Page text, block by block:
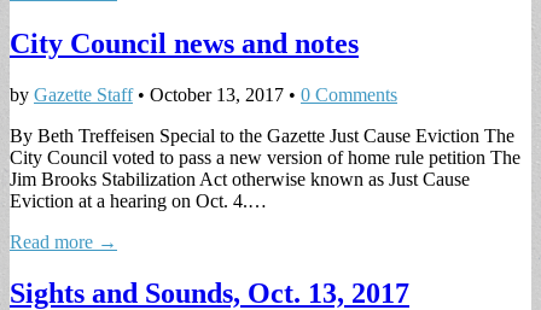
City Council news and notes
by Gazette Staff• October 13, 2017 • 0 Comments
By Beth Treffeisen Special to the Gazette Just Cause Eviction The
City Council voted to pass a new version of home rule petition The
Jim Brooks Stabilization Act otherwise known as Just Cause
Eviction at a hearing on Oct. 4.…
Read more →
Sights and Sounds, Oct. 13, 2017